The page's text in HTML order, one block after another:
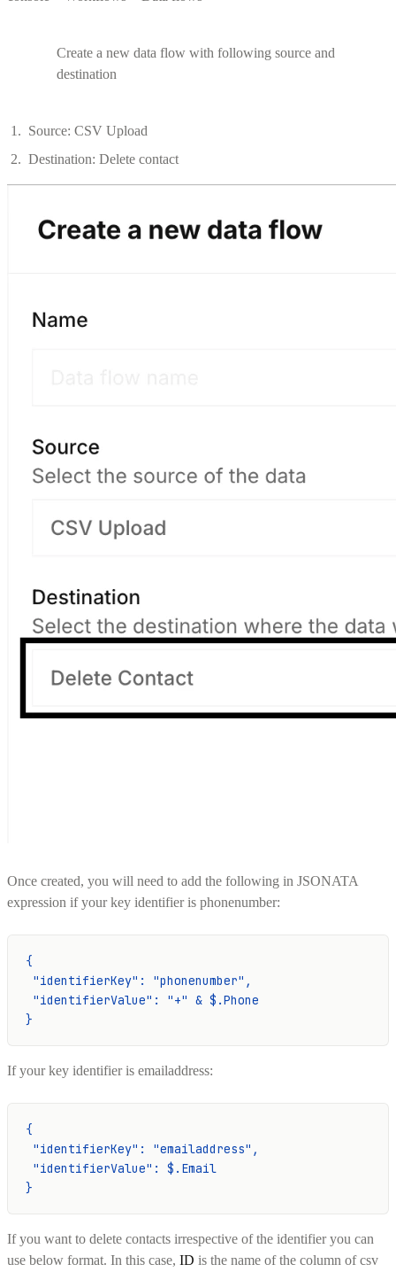
Create a new data flow with following source and
destination
Source: CSV Upload
Destination: Delete contact
Once created, you will need to add the following in JSONATA
expression if your key identifier is phonenumber:
{
"identifierKey": "phonenumber",
"identifierValue": "+" & $.Phone
}
If your key identifier is emailaddress:
{
"identifierKey": "emailaddress",
"identifierValue": $.Email
}
If you want to delete contacts irrespective of the identifier you can
use below format. In this case, ID is the name of the column of csv